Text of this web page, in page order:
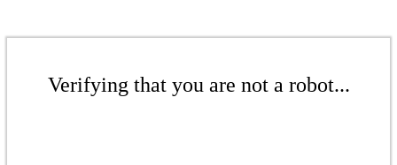
Verifying that you are not a robot...